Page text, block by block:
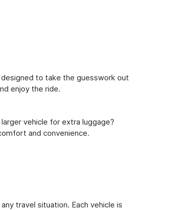
to take the guesswork out
enjoy the ride.
vehicle for extra luggage?
and convenience.
travel situation. Each vehicle is